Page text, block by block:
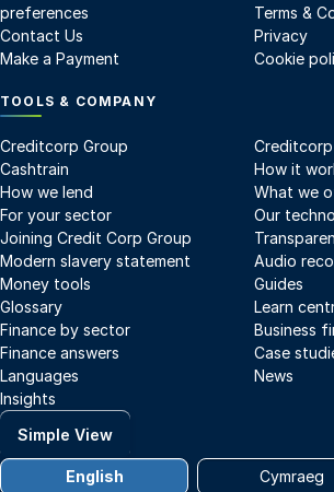
preferences
Contact Us
Make a Payment
Terms &
Privacy
Cookie
TOOLS & COMPANY
Creditcorp Group
Creditcorp
Cashtrain
How it
How we lend
What we
For your sector
Our
Joining Credit Corp Group
Modern slavery statement
Audio
Money tools
Guides
Glossary
Learn
Finance by sector
Business
Finance answers
Case
Languages
News
Insights
Simple View
English Cymraeg